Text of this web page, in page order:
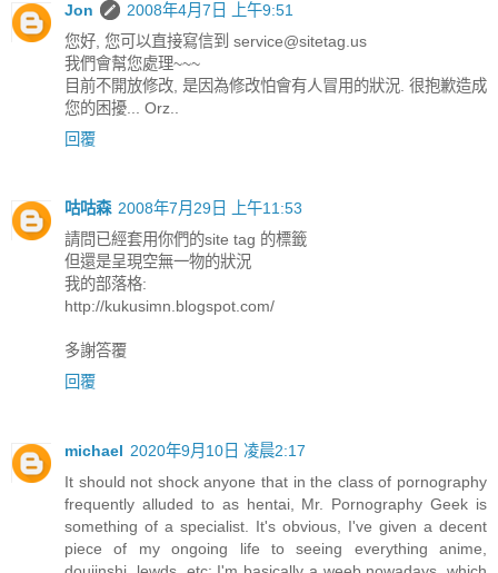
Jon
2008年4月7日 上午9:51
您好, 您可以直接寫信到 service@sitetag.us
我們會幫您處理~~~
目前不開放修改, 是因為修改怕會有人冒用的狀況. 很抱歉造成
您的困擾... Orz..
回覆
咕咕森 2008年7月29日 上午11:53
請問已經套用你們的site tag 的標籤
但還是呈現空無一物的狀況
我的部落格:
http://kukusimn.blogspot.com/
多謝答覆
回覆
michael 2020年9月10日 凌晨2:17
It should not shock anyone that in the class of pornography
frequently alluded to as hentai, Mr. Pornography Geek is
something of a specialist. It's obvious, I've given a decent
piece of my ongoing life to seeing everything anime,